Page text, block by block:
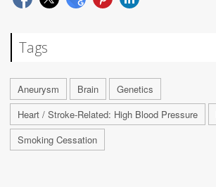
Tags
Aneurysm Brain
Genetics
Heart / Stroke-Related: High Blood Pressure
Smoking Cessation